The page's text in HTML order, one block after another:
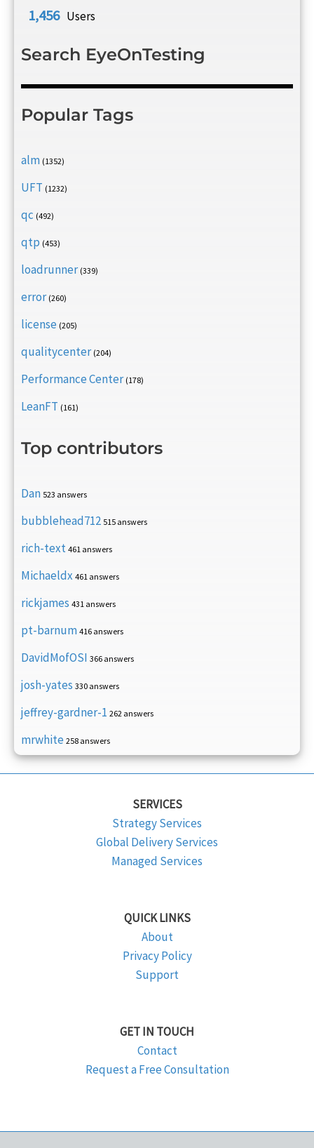
1,456 Users
Search EyeOnTesting
Popular Tags
alm (1352)
UFT (1232)
qc (492)
qtp (453)
loadrunner (339)
error (260)
license (205)
qualitycenter (204)
Performance Center (178)
LeanFT (161)
Top contributors
Dan 523 answers
bubblehead712 515 answers
rich-text 461 answers
Michaeldx 461 answers
rickjames 431 answers
pt-barnum 416 answers
DavidMofOSI 366 answers
josh-yates 330 answers
jeffrey-gardner-1 262 answers
mrwhite 258 answers
SERVICES
Strategy Services
Global Delivery Services
Managed Services
QUICK LINKS
About
Privacy Policy
Support
GET IN TOUCH
Contact
Request a Free Consultation